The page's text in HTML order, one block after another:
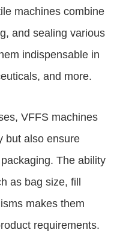
machines combine
and sealing various
indispensable in
and more.
VFFS machines
but also ensure
The ability
as bag size, fill
makes them
requirements.